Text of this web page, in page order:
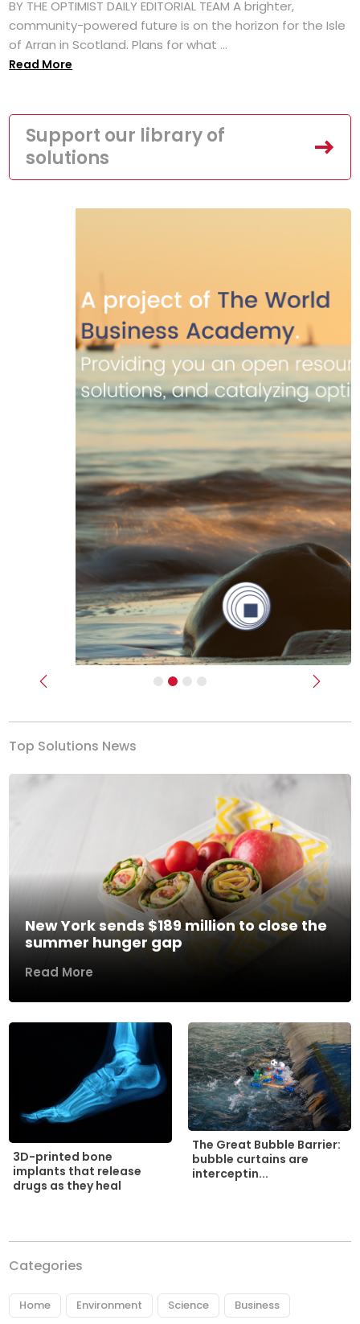
BY THE OPTIMIST DAILY EDITORIAL TEAM A brighter,
community-powered future is on the horizon for the Isle
of Arran in Scotland. Plans for what ...
Read More
Support our library of
solutions
Previous Next
Top Solutions News
New York sends $189 million to close the
summer hunger gap
Read More
3D-printed bone
implants that release
drugs as they heal
The Great Bubble Barrier:
bubble curtains are
interceptin...
Categories
Home Environment Science Business